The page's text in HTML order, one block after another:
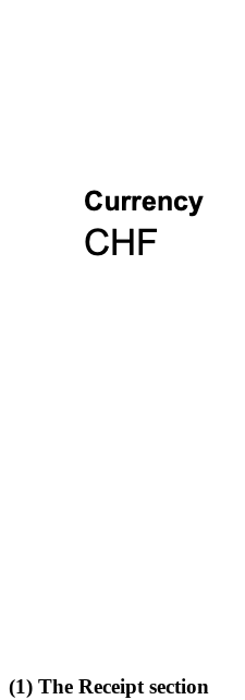
(1) The Receipt section